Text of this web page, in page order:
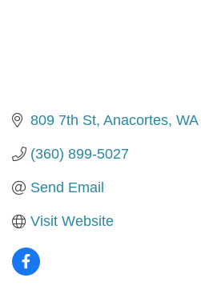
809 7th St Anacortes WA
(360) 899-5027
Send Email
Visit Website